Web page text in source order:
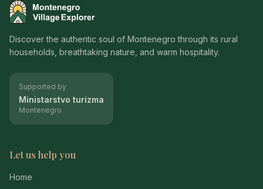
Montenegro Village Explorer
Discover the authentic soul of Montenegro through its rural
households, breathtaking nature, and warm hospitality.
Supported by
Ministarstvo turizma
Montenegro
Let us help you
Home